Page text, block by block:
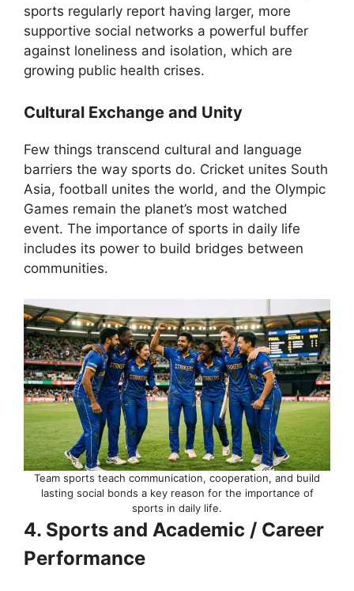
sports regularly report having larger, more
supportive social networks a powerful buffer
against loneliness and isolation, which are
growing public health crises.
Cultural Exchange and Unity
Few things transcend cultural and language
barriers the way sports do. Cricket unites South
Asia, football unites the world, and the Olympic
Games remain the planet’s most watched
event. The importance of sports in daily life
includes its power to build bridges between
communities.
Team sports teach communication, cooperation, and build
lasting social bonds a key reason for the importance of
sports in daily life.
4. Sports and Academic / Career
Performance